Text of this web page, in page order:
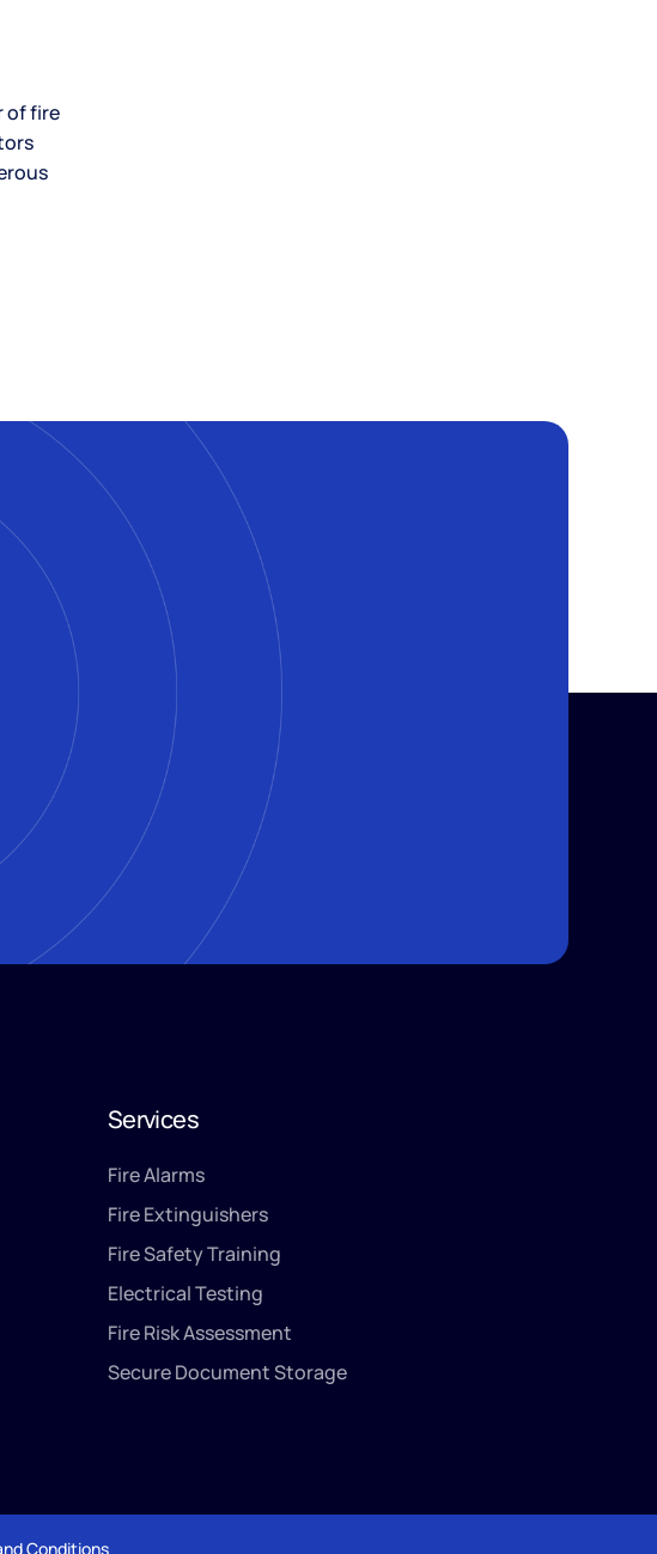
of fire
Services
Fire Alarms
Fire Extinguishers
Fire Safety Training
Electrical Testing
Fire Risk Assessment
Secure Document Storage
Conditions